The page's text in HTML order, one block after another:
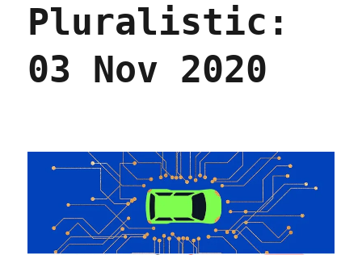
Pluralistic:
03 Nov 2020